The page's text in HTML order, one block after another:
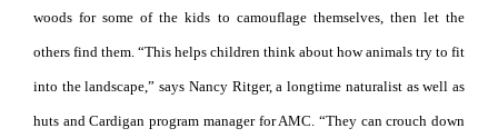
woods for some of the kids to camouflage themselves, then let the
others find them. “This helps children think about how animals try to fit
into the landscape,” says Nancy Ritger, a longtime naturalist as well as
huts and Cardigan program manager for AMC. “They can crouch down